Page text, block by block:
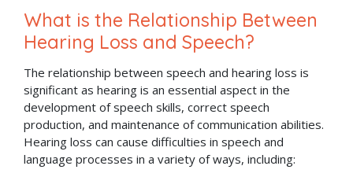
What is the Relationship Between
Hearing Loss and Speech?
The relationship between speech and hearing loss is
significant as hearing is an essential aspect in the
development of speech skills, correct speech
production, and maintenance of communication abilities.
Hearing loss can cause difficulties in speech and
language processes in a variety of ways, including: